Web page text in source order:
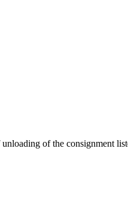
of the consignment